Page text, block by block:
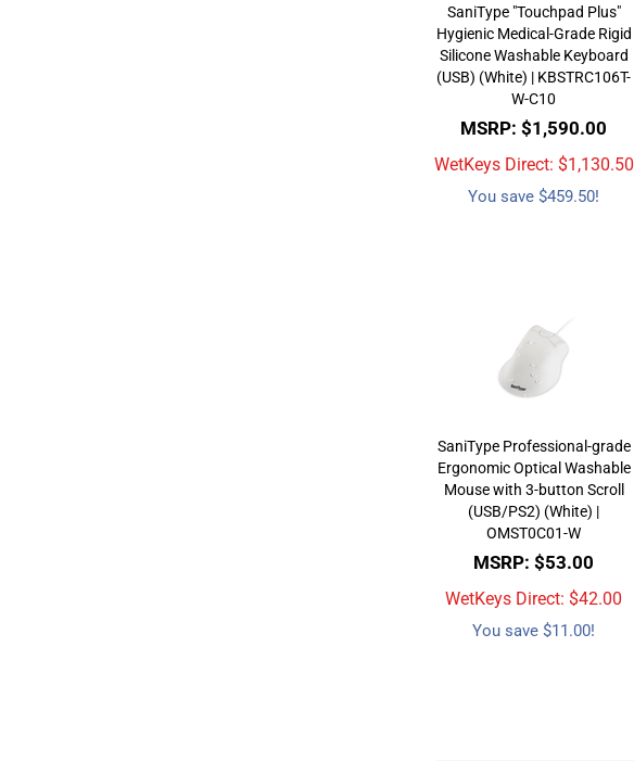
SaniType "Touchpad Plus"
Hygienic Medical-Grade Rigid
Silicone Washable Keyboard
(USB) (White) | KBSTRC106T-
W-C10
MSRP: $1,590.00
WetKeys Direct: $1,130.50
You save $459.50!
SaniType Professional-grade
Ergonomic Optical Washable
Mouse with 3-button Scroll
(USB/PS2) (White) |
OMST0C01-W
MSRP: $53.00
WetKeys Direct: $42.00
You save $11.00!